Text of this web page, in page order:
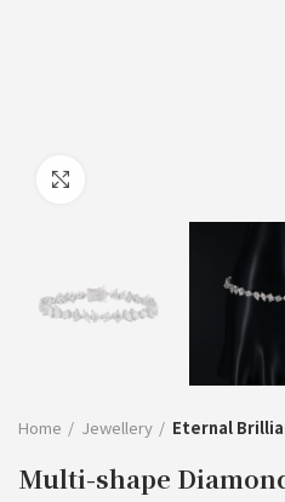
Home Jewellery Eternal
Multi-shape